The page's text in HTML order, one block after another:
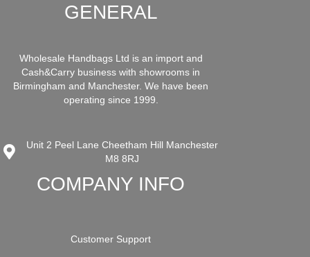
GENERAL
Wholesale Handbags Ltd is an import and
Cash&Carry business with showrooms in
Birmingham and Manchester. We have been
operating since 1999.
Unit 2 Peel Lane Cheetham Hill Manchester
M8 8RJ
COMPANY INFO
Customer Support